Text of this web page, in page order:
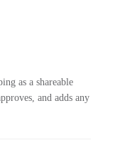
as a shareable
and adds any